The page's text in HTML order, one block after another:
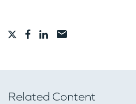
Related Content